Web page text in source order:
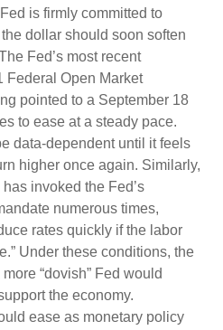
is firmly committed to
dollar should soon soften
Fed’s most recent
Federal Open Market
pointed to a September 18
to ease at a steady pace.
data-dependent until it feels
higher once again. Similarly,
invoked the Fed’s
numerous times,
rates quickly if the labor
Under these conditions, the
“dovish” Fed would
the economy.
ease as monetary policy